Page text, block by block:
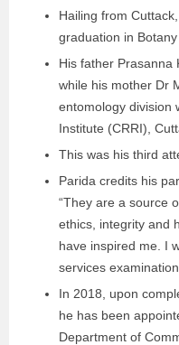
Hailing from
graduation in
His father Prasanna
while his mother Dr
entomology division
Institute (CRRI),
This was his third
Parida credits his
“They are a source
ethics, integrity and
have inspired me. I
services
In 2018, upon
he has been
Department of